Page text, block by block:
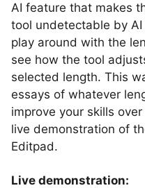
AI feature that makes
tool undetectable by
play around with the
see how the tool
selected length. This
essays of whatever
improve your skills
live demonstration of
Editpad.
Live demonstration: